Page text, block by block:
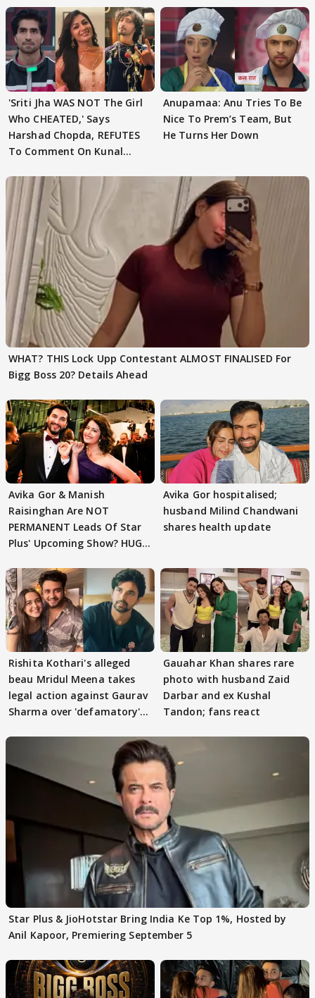
'Sriti Jha WAS NOT The Girl
Who CHEATED,' Says
Harshad Chopda, REFUTES
To Comment On Kunal
Anupamaa: Anu Tries To Be
Nice To Prem’s Team, But
He Turns Her Down
WHAT? THIS Lock Upp Contestant ALMOST FINALISED For
Bigg Boss 20? Details Ahead
Avika Gor & Manish
Raisinghan Are NOT
PERMANENT Leads Of Star
Plus' Upcoming Show? HUGE
Avika Gor hospitalised;
husband Milind Chandwani
shares health update
Rishita Kothari's alleged
beau Mridul Meena takes
legal action against Gaurav
Sharma over 'defamatory'
Gauahar Khan shares rare
photo with husband Zaid
Darbar and ex Kushal
Tandon; fans react
Star Plus & JioHotstar Bring India Ke Top 1%, Hosted by
Anil Kapoor, Premiering September 5